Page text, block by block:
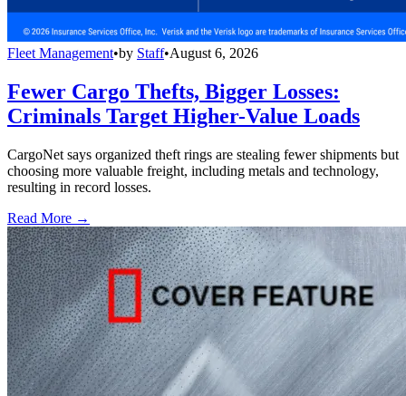
Fleet Management•by Staff•August 6, 2026
Fewer Cargo Thefts, Bigger Losses:
Criminals Target Higher-Value Loads
CargoNet says organized theft rings are stealing fewer shipments but
choosing more valuable freight, including metals and technology,
resulting in record losses.
Read More →